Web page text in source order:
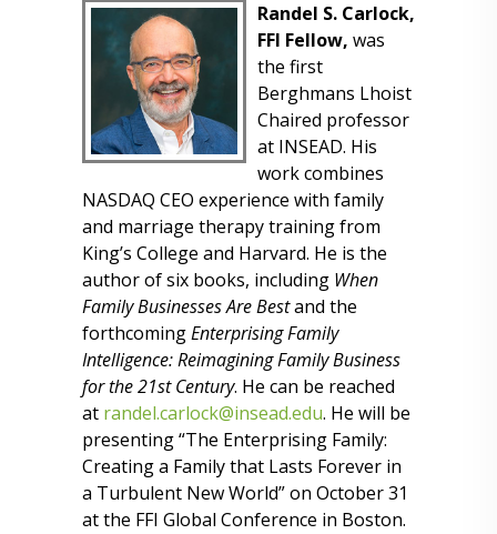
Randel S. Carlock,
FFI Fellow, was
the first
Berghmans Lhoist
Chaired professor
at INSEAD. His
work combines
NASDAQ CEO experience with family
and marriage therapy training from
King’s College and Harvard. He is the
author of six books, including When
Family Businesses Are Bestand the
forthcomingEnterprising Family
Intelligence: Reimagining Family Business
for the 21st Century. He can be reached
at randel.carlock@insead.edu. He will be
presenting “The Enterprising Family:
Creating a Family that Lasts Forever in
a Turbulent New World” on October 31
at the FFI Global Conference in Boston.